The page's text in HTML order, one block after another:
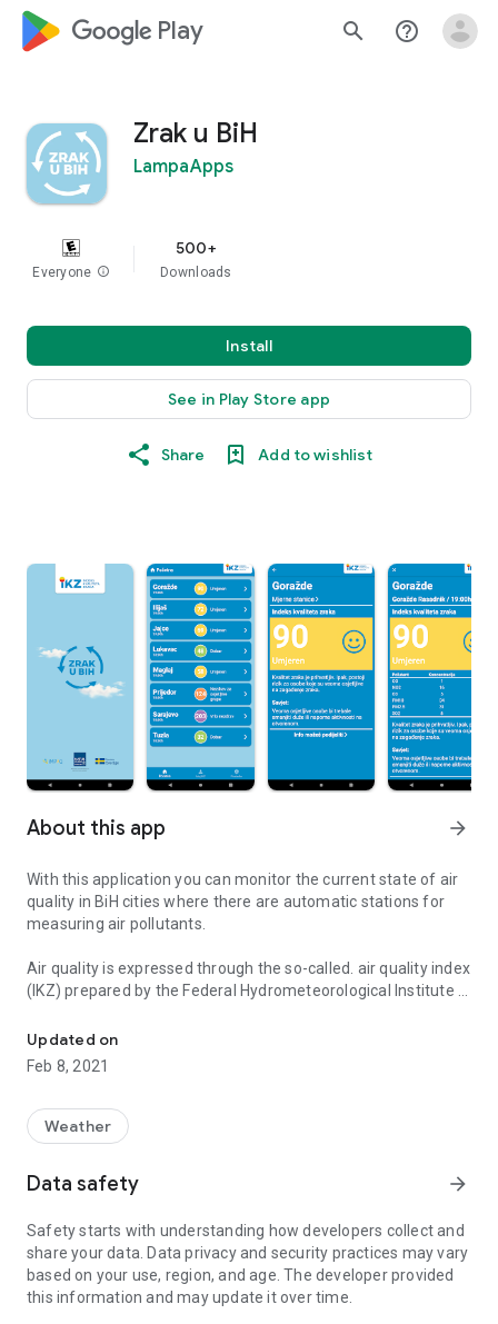
google_logo Play search help_outline
Zrak u BiH
LampaApps
Everyone info
500+
Downloads
Install
See in Play Store app
Share Add to wishlist
About this app arrow_forward
With this application you can monitor the current state of air
quality in BiH cities where there are automatic stations for
measuring air pollutants.
Air quality is expressed through the so-called. air quality index
(IKZ) prepared by the Federal Hydrometeorological Institute in
of RS. IKZ for Bosnia and Herzegovina was created on the
model of the US EPA Air Quality Index with some minor
changes.
IKZ is calculated based on measurement data of PM2.5,
PM10, CO, O3, SO2 and NO2 pollutants. It is expressed by a
provides brief information on the possible impact on human
health, as well as advice on how to behave when the air is
polluted.
Updated on
Feb 8, 2021
Weather
Data safety arrow_forward
Safety starts with understanding how developers collect and
share your data. Data privacy and security practices may vary
based on your use, region, and age. The developer provided
this information and may update it over time.